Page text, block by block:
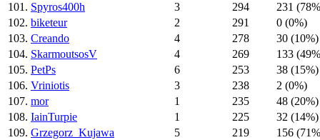
101. Spyros400h 3 294
231
102. biketeur 2 291
0 (0%)
103. Creando 4 278
30 (10%)
104. SkarmoutsosV 4 269
133
105. PetPs 6 253
38 (15%)
106. Vriniotis 3 238
2 (0%)
107. mor 1 235
48 (20%)
108. IainTurpie 1 225
32 (14%)
109. Grzegorz_Kujawa 5 219
156